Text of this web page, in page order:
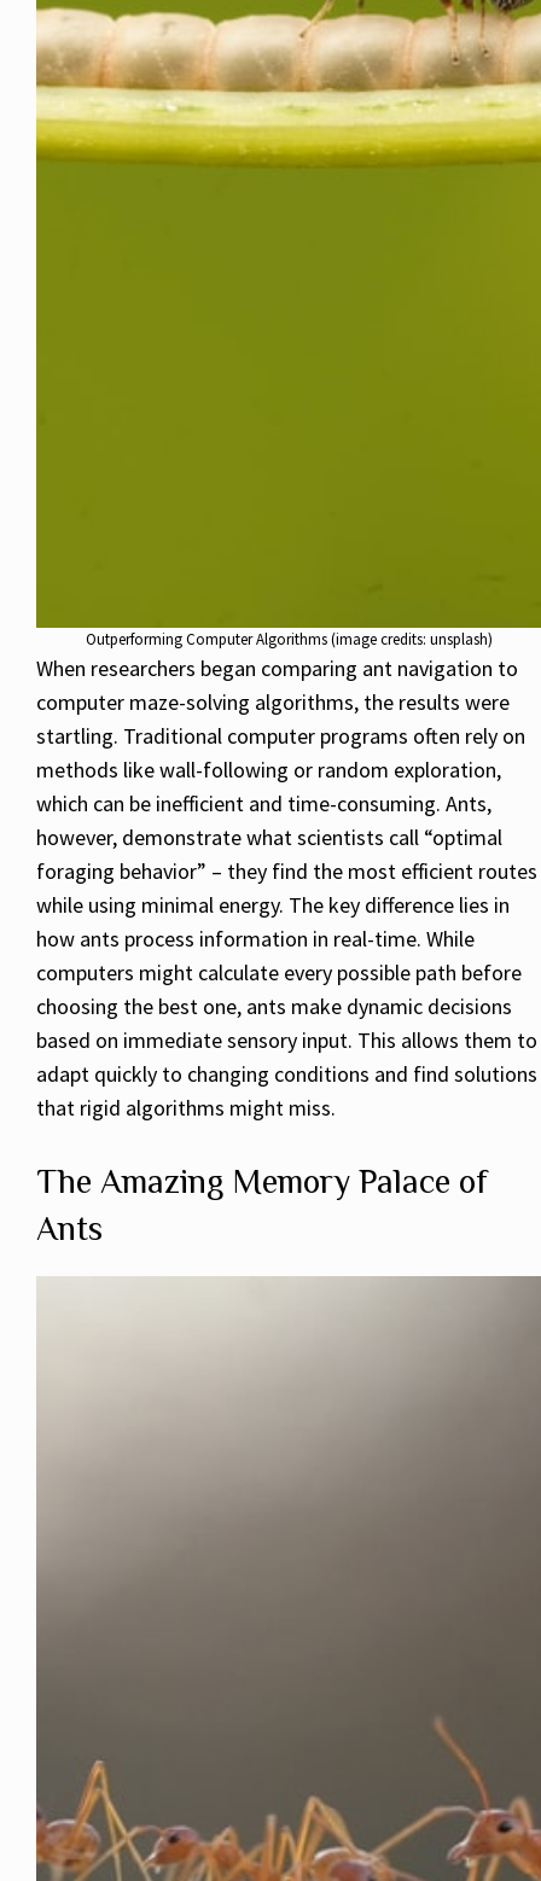
Outperforming Computer Algorithms (image credits: unsplash)
When researchers began comparing ant navigation to
computer maze-solving algorithms, the results were
startling. Traditional computer programs often rely on
methods like wall-following or random exploration,
which can be inefficient and time-consuming. Ants,
however, demonstrate what scientists call “optimal
foraging behavior” – they find the most efficient routes
while using minimal energy. The key difference lies in
how ants process information in real-time. While
computers might calculate every possible path before
choosing the best one, ants make dynamic decisions
based on immediate sensory input. This allows them to
adapt quickly to changing conditions and find solutions
that rigid algorithms might miss.
The Amazing Memory Palace of
Ants